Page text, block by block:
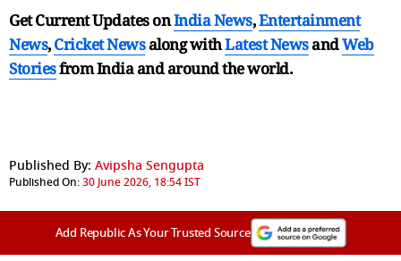
Get Current Updates onIndia News,Entertainment
News,Cricket Newsalong withLatest NewsandWeb
Storiesfrom India andaround the world.
Published By: Avipsha Sengupta
Published On:30 June 2026, 18:54 IST
Add Republic As Your Trusted Source